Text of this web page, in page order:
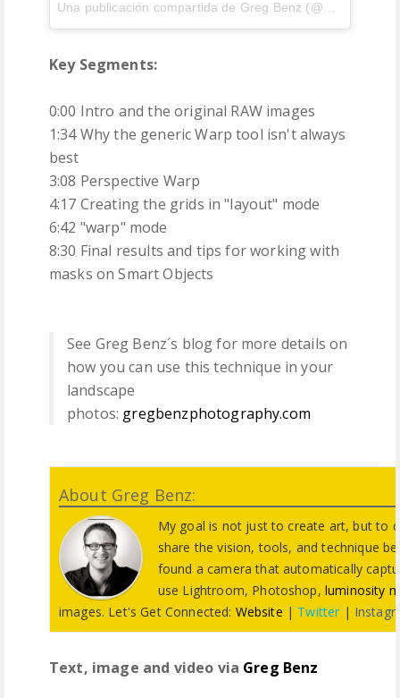
Key Segments:
0:00 Intro and the original RAW images
1:34 Why the generic Warp tool isn't always
best
3:08 Perspective Warp
4:17 Creating the grids in "layout" mode
6:42 "warp" mode
8:30 Final results and tips for working with
masks on Smart Objects
See Greg Benz´s blog for more details on
how you can use this technique in your
landscape
photos: gregbenzphotography.com
About Greg Benz:
My goal is not just to create art, but to
share the vision, tools, and technique
found a camera that automatically
use Lightroom, Photoshop, luminosity
images. Let's Get Connected: Website | Twitter |
Text, image and video via Greg Benz